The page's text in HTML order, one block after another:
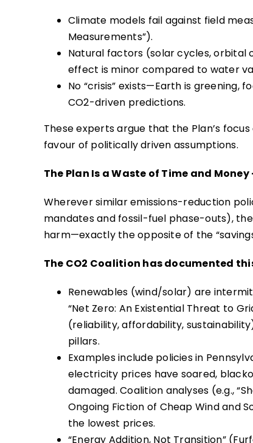
Climate models fail against field
Measurements”).
Natural factors (solar cycles, orbital
effect is minor compared to water
No “crisis” exists—Earth is
CO2-driven predictions.
These experts argue that the Plan’s
favour of politically driven assumptions.
The Plan Is a Waste of Time and
Wherever similar emissions-reduction
mandates and fossil-fuel phase-outs),
harm—exactly the opposite of the
The CO2 Coalition has documented
Renewables (wind/solar) are
“Net Zero: An Existential Threat to
(reliability, affordability,
pillars.
Examples include policies in
electricity prices have soared,
damaged. Coalition analyses (e.g.,
Ongoing Fiction of Cheap Wind and
the lowest prices.
“Energy Addition, Not Transition”